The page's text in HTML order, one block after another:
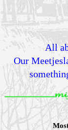
All
Our